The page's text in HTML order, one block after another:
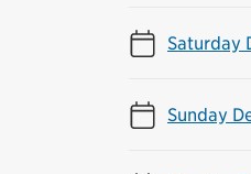
Saturday
Sunday